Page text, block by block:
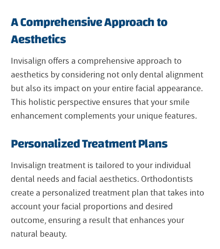
A Comprehensive Approach to
Aesthetics
Invisalign offers a comprehensive approach to
aesthetics by considering not only dental alignment
but also its impact on your entire facial appearance.
This holistic perspective ensures that your smile
enhancement complements your unique features.
Personalized Treatment Plans
Invisalign treatment is tailored to your individual
dental needs and facial aesthetics. Orthodontists
create a personalized treatment plan that takes into
account your facial proportions and desired
outcome, ensuring a result that enhances your
natural beauty.